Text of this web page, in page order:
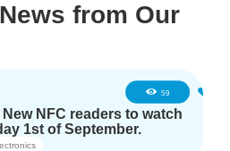
News from Our
59
NFC readers to watch
1st of September.